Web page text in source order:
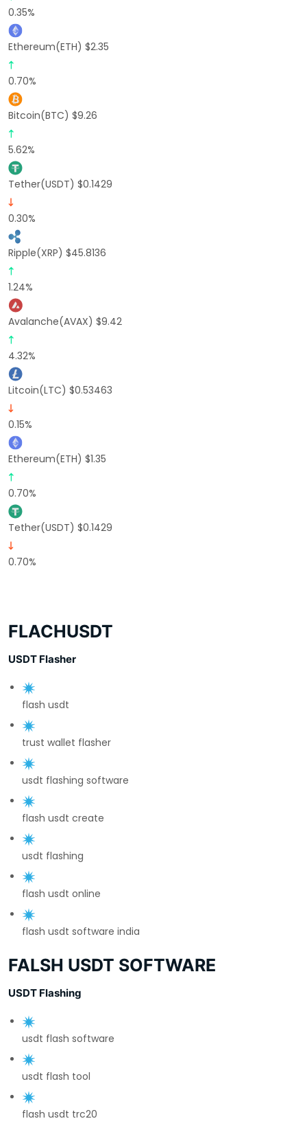
0.35%
Ethereum(ETH) $2.35
0.70%
Bitcoin(BTC) $9.26
5.62%
Tether(USDT) $0.1429
0.30%
Ripple(XRP) $45.8136
1.24%
Avalanche(AVAX) $9.42
4.32%
Litcoin(LTC) $0.53463
0.15%
Ethereum(ETH) $1.35
0.70%
Tether(USDT) $0.1429
0.70%
FLACHUSDT
USDT Flasher
flash usdt
trust wallet flasher
usdt flashing software
flash usdt create
usdt flashing
flash usdt online
flash usdt software india
FALSH USDT SOFTWARE
USDT Flashing
usdt flash software
usdt flash tool
flash usdt trc20